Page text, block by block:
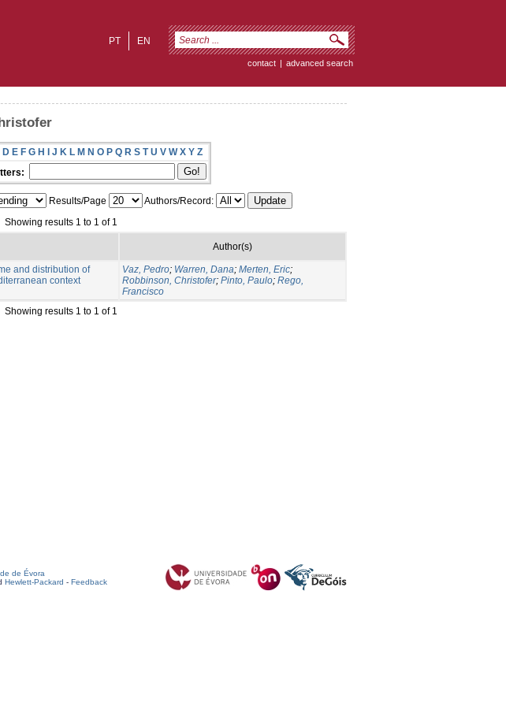
EN
PT
contact | advanced search
D E F G H I J K L M N O P Q R S T U V W X Y Z
Results/Page
Authors/Record:
Showing results 1 to 1 of 1
Author(s)
and distribution of
context
Vaz, Pedro; Warren, Dana; Merten, Eric;
Robbinson, Christofer; Pinto, Paulo; Rego,
Francisco
Showing results 1 to 1 of 1
de Évora
Hewlett-Packard - Feedback